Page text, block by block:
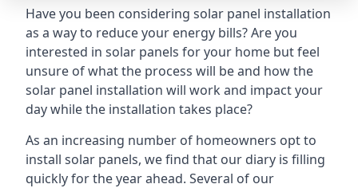
Have you been considering solar panel installation
as a way to reduce your energy bills? Are you
interested in solar panels for your home but feel
unsure of what the process will be and how the
solar panel installation will work and impact your
day while the installation takes place?
As an increasing number of homeowners opt to
install solar panels, we find that our diary is filling
quickly for the year ahead. Several of our